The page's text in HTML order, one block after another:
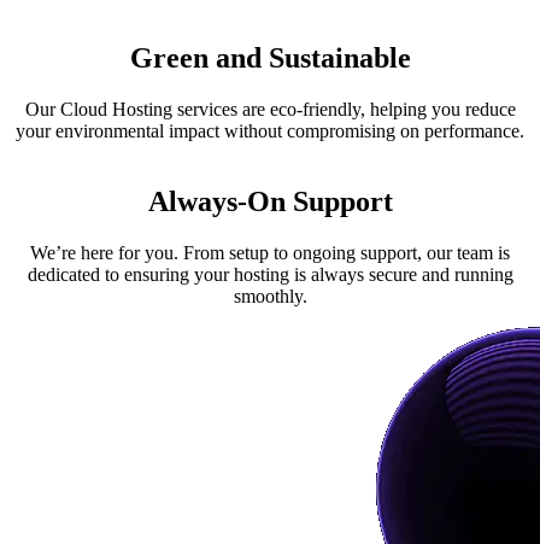
Green and Sustainable
OurCloud Hostingservices are eco-friendly, helping you reduce
your environmental impact without compromising on performance.
Always-On Support
We’re here for you. From setup to ongoing support, our team is
dedicated to ensuring your hosting is always secure and running
smoothly.